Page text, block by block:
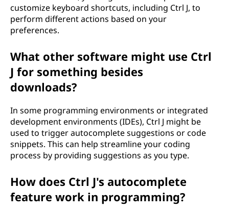
customize keyboard shortcuts, including Ctrl J, to
perform different actions based on your
preferences.
What other software might use Ctrl
J for something besides
downloads?
In some programming environments or integrated
development environments (IDEs), Ctrl J might be
used to trigger autocomplete suggestions or code
snippets. This can help streamline your coding
process by providing suggestions as you type.
How does Ctrl J's autocomplete
feature work in programming?